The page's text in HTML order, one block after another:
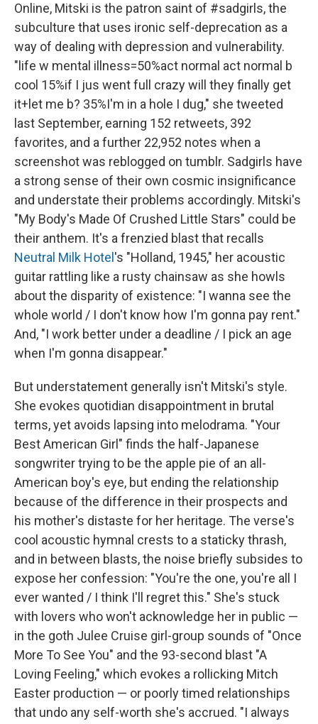
Online, Mitski is the patron saint of #sadgirls, the
subculture that uses ironic self-deprecation as a
way of dealing with depression and vulnerability.
"life w mental illness=50%act normal act normal b
cool 15%if I jus went full crazy will they finally get
it+let me b? 35%I'm in a hole I dug," she tweeted
last September, earning 152 retweets, 392
favorites, and a further 22,952 notes when a
screenshot was reblogged on tumblr. Sadgirls have
a strong sense of their own cosmic insignificance
and understate their problems accordingly. Mitski's
"My Body's Made Of Crushed Little Stars" could be
their anthem. It's a frenzied blast that recalls
Neutral Milk Hotel 's "Holland, 1945," her acoustic
guitar rattling like a rusty chainsaw as she howls
about the disparity of existence: "I wanna see the
whole world / I don't know how I'm gonna pay rent."
And, "I work better under a deadline / I pick an age
when I'm gonna disappear."
But understatement generally isn't Mitski's style.
She evokes quotidian disappointment in brutal
terms, yet avoids lapsing into melodrama. "Your
Best American Girl" finds the half-Japanese
songwriter trying to be the apple pie of an all-
American boy's eye, but ending the relationship
because of the difference in their prospects and
his mother's distaste for her heritage. The verse's
cool acoustic hymnal crests to a staticky thrash,
and in between blasts, the noise briefly subsides to
expose her confession: "You're the one, you're all I
ever wanted / I think I'll regret this." She's stuck
with lovers who won't acknowledge her in public —
in the goth Julee Cruise girl-group sounds of "Once
More To See You" and the 93-second blast "A
Loving Feeling," which evokes a rollicking Mitch
Easter production — or poorly timed relationships
that undo any self-worth she's accrued. "I always